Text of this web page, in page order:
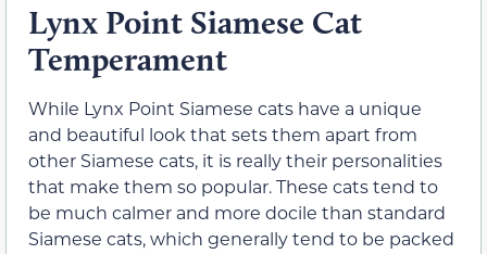
Lynx Point Siamese Cat
Temperament
While Lynx Point Siamese cats have a unique
and beautiful look that sets them apart from
other Siamese cats, it is really their personalities
that make them so popular. These cats tend to
be much calmer and more docile than standard
Siamese cats, which generally tend to be packed